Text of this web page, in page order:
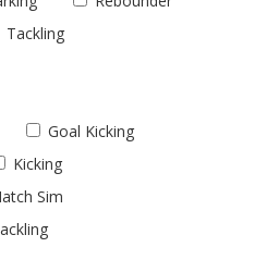
Tackling
Goal Kicking
Kicking
Sim